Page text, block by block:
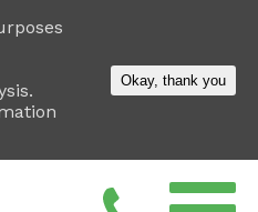
Okay, thank you